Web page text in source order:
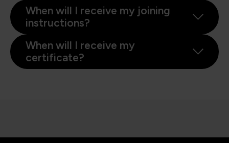
When will I receive my joining
instructions?
When will I receive my
certificate?